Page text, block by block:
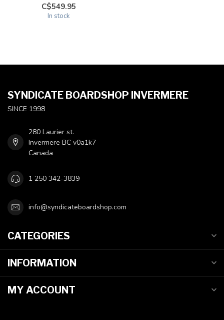
C$549.95
In stock
SYNDICATE BOARDSHOP INVERMERE
SINCE 1998
280 Laurier st.
Invermere BC v0a1k7
Canada
1 250 342-3839
info@syndicateboardshop.com
CATEGORIES
INFORMATION
MY ACCOUNT